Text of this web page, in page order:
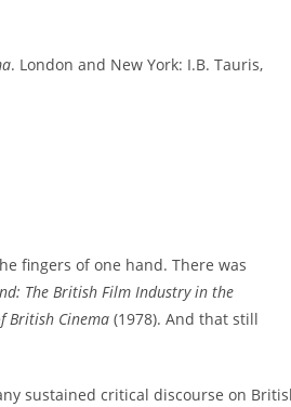
. London and New York: I.B. Tauris,
fingers of one hand. There was
The British Film Industry in the
British Cinema (1978). And that still
sustained critical discourse on